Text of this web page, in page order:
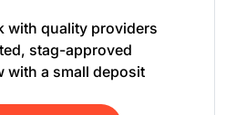
with quality providers
stag-approved
with a small deposit